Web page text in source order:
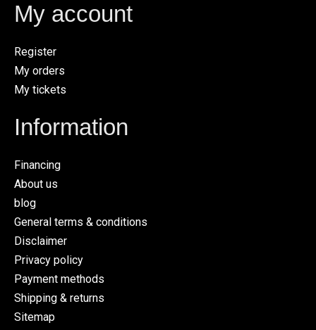
My account
Register
My orders
My tickets
Information
Financing
About us
blog
General terms & conditions
Disclaimer
Privacy policy
Payment methods
Shipping & returns
Sitemap